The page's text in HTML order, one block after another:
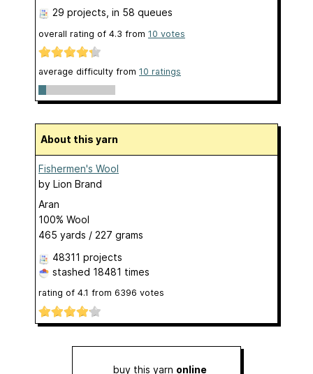
29 projects , in 58 queues
overall rating of 4.3 from 10 votes
average difficulty from 10 ratings
About this yarn
Fishermen's Wool
by Lion Brand
Aran
100% Wool
465 yards / 227 grams
48311 projects
stashed 18481 times
rating of 4.1 from 6396 votes
buy this yarn online